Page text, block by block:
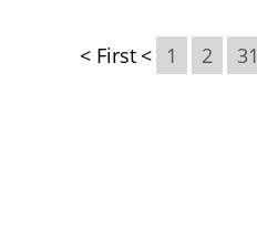
< First < 1 2 31